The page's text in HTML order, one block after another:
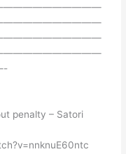
penalty – Satori